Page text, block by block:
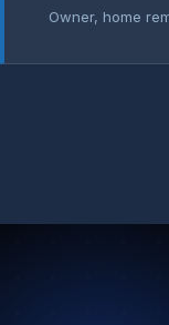
Owner, home